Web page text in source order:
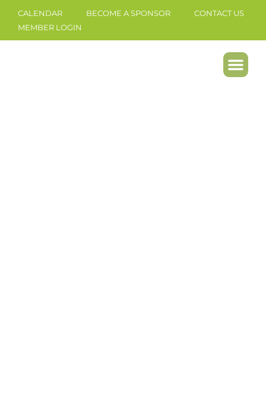
CALENDAR BECOME A SPONSOR
CONTACT US
MEMBER LOGIN